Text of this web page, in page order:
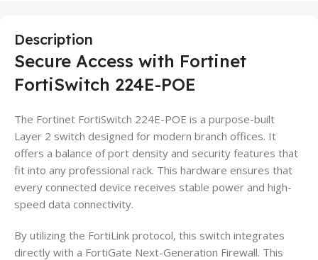
Description
Secure Access with Fortinet
FortiSwitch 224E-POE
The Fortinet FortiSwitch 224E-POE is a purpose-built
Layer 2 switch designed for modern branch offices. It
offers a balance of port density and security features that
fit into any professional rack. This hardware ensures that
every connected device receives stable power and high-
speed data connectivity.
By utilizing the FortiLink protocol, this switch integrates
directly with a FortiGate Next-Generation Firewall. This